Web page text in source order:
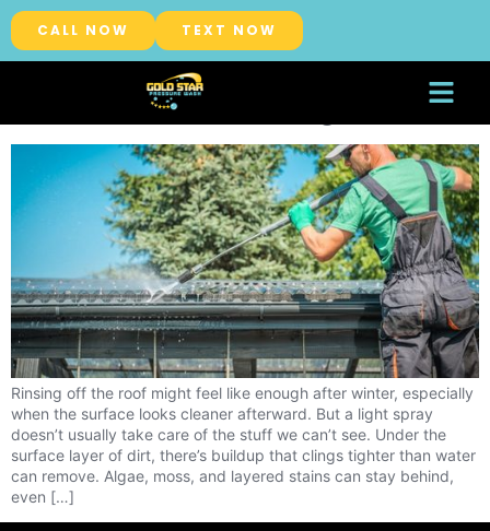
CALL NOW TEXT NOW
Category: Roof Washing
Why Professional Roof Washing
Works Better Than Rinsing Off Dirt
Rinsing off the roof might feel like enough after winter, especially
when the surface looks cleaner afterward. But a light spray
doesn’t usually take care of the stuff we can’t see. Under the
surface layer of dirt, there’s buildup that clings tighter than water
can remove. Algae, moss, and layered stains can stay behind,
even […]